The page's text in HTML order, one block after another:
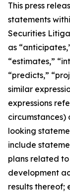
This press
statements
Securities
as
“estimates,”
“predicts,”
similar
expressions
looking
include
plans related to
development
results thereof;